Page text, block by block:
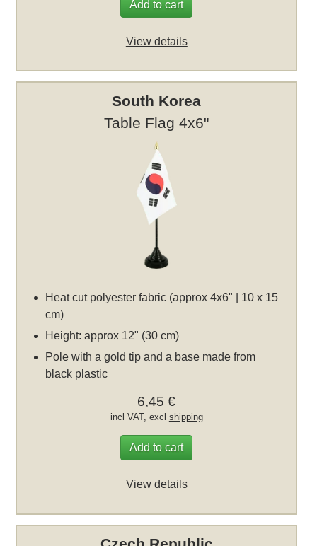
Add to cart
View details
South Korea
Table Flag 4x6"
Heat cut polyester fabric (approx 4x6" | 10 x 15
cm)
Height: approx 12" (30 cm)
Pole with a gold tip and a base made from
black plastic
6,45 €
incl VAT, excl shipping
Add to cart
View details